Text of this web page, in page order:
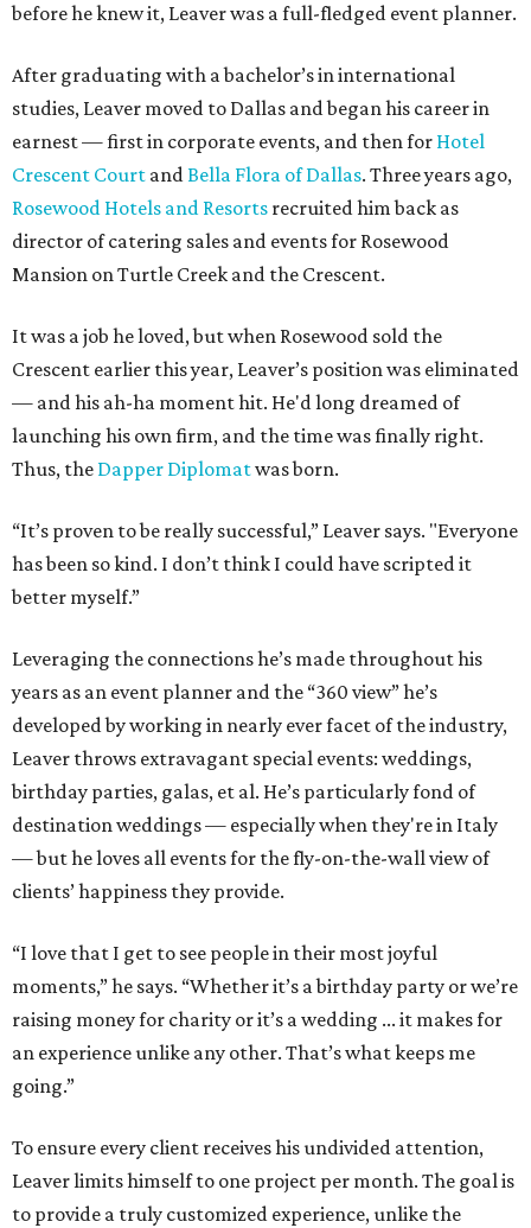
before he knew it, Leaver was a full-fledged event planner.
After graduating with a bachelor’s in international
studies, Leaver moved to Dallas and began his career in
earnest — first in corporate events, and then for Hotel
Crescent Court andBella Flora of Dallas. Three years ago,
Rosewood Hotels and Resorts recruited him back as
director of catering sales and events for Rosewood
Mansion on Turtle Creek and the Crescent.
It was a job he loved, but when Rosewood sold the
Crescent earlier this year, Leaver’s position was eliminated
— and his ah-ha moment hit. He'd long dreamed of
launching his own firm, and the time was finally right.
Thus, the Dapper Diplomatwas born.
“It’s proven to be really successful,” Leaver says. "Everyone
has been so kind. I don’t think I could have scripted it
better myself.”
Leveraging the connections he’s made throughout his
years as an event planner and the “360 view” he’s
developed by working in nearly ever facet of the industry,
Leaver throws extravagant special events: weddings,
birthday parties, galas, et al. He’s particularly fond of
destination weddings — especially when they're in Italy
— but he loves all events for the fly-on-the-wall view of
clients’ happiness they provide.
“I love that I get to see people in their most joyful
moments,” he says. “Whether it’s a birthday party or we’re
raising money for charity or it’s a wedding ... it makes for
an experience unlike any other. That’s what keeps me
going.”
To ensure every client receives his undivided attention,
Leaver limits himself to one project per month. The goal is
to provide a truly customized experience, unlike the